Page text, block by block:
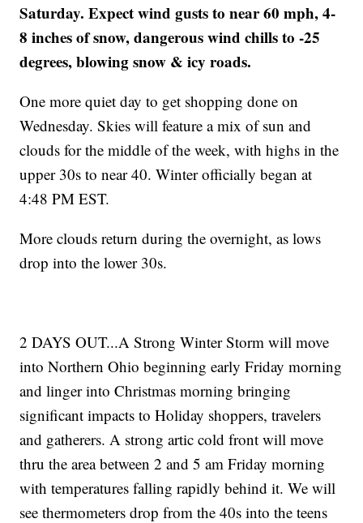
Saturday. Expect wind gusts to near 60 mph, 4-
8 inches of snow, dangerous wind chills to -25
degrees, blowing snow & icy roads.
One more quiet day to get shopping done on
Wednesday. Skies will feature a mix of sun and
clouds for the middle of the week, with highs in the
upper 30s to near 40. Winter officially began at
4:48 PM EST.
More clouds return during the overnight, as lows
drop into the lower 30s.
2 DAYS OUT...A Strong Winter Storm will move
into Northern Ohio beginning early Friday morning
and linger into Christmas morning bringing
significant impacts to Holiday shoppers, travelers
and gatherers. A strong artic cold front will move
thru the area between 2 and 5 am Friday morning
with temperatures falling rapidly behind it. We will
see thermometers drop from the 40s into the teens